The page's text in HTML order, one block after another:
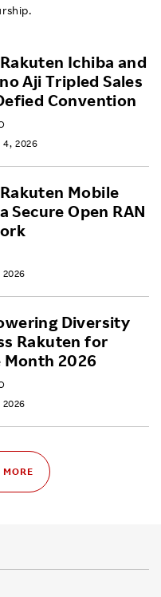
4, 2026
Ichiba and
Aji Tripled Sales
Convention
2026
Mobile
Secure Open RAN
2026
Diversity
Rakuten for
Month 2026